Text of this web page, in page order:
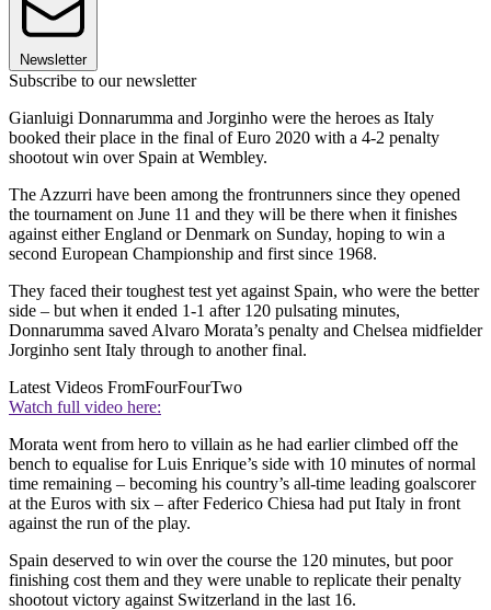
Newsletter
Subscribe to our newsletter
Gianluigi Donnarumma and Jorginho were the heroes as Italy
booked their place in the final of Euro 2020 with a 4-2 penalty
shootout win over Spain at Wembley.
The Azzurri have been among the frontrunners since they opened
the tournament on June 11 and they will be there when it finishes
against either England or Denmark on Sunday, hoping to win a
second European Championship and first since 1968.
They faced their toughest test yet against Spain, who were the better
side – but when it ended 1-1 after 120 pulsating minutes,
Donnarumma saved Alvaro Morata’s penalty and Chelsea midfielder
Jorginho sent Italy through to another final.
Latest Videos FromFourFourTwo
Watch full video here:
Morata went from hero to villain as he had earlier climbed off the
bench to equalise for Luis Enrique’s side with 10 minutes of normal
time remaining – becoming his country’s all-time leading goalscorer
at the Euros with six – after Federico Chiesa had put Italy in front
against the run of the play.
Spain deserved to win over the course the 120 minutes, but poor
finishing cost them and they were unable to replicate their penalty
shootout victory against Switzerland in the last 16.